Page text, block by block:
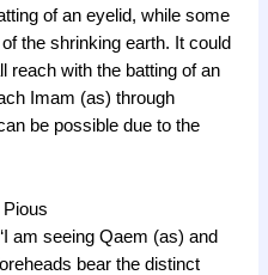
of an eyelid, while some
the shrinking earth. It could
reach with the batting of an
Imam (as) through
be possible due to the
am seeing Qaem (as) and
bear the distinct